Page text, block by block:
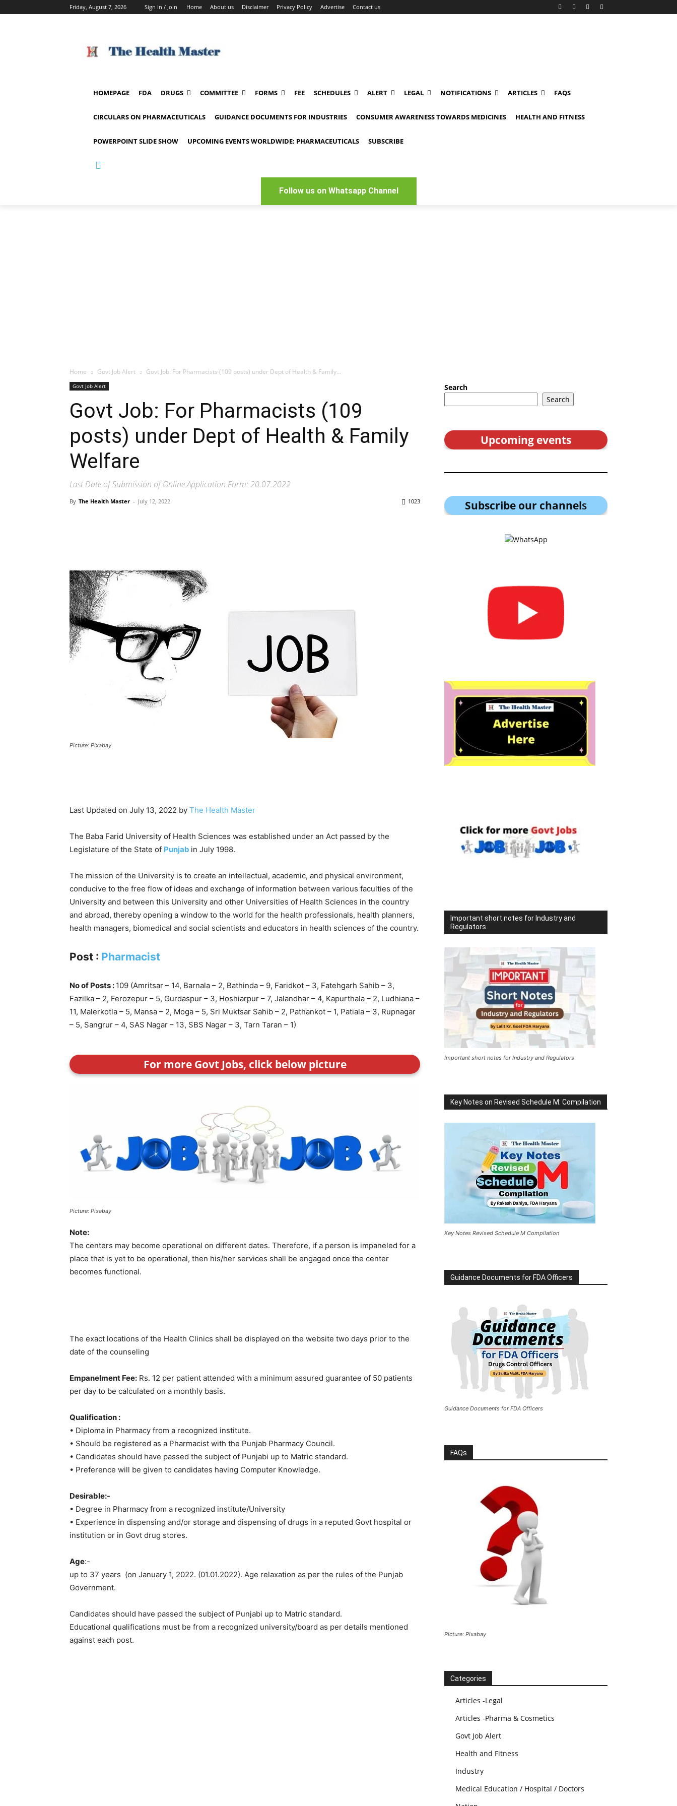
Friday, August 7, 2026 Sign in / Join Home About us Disclaimer Privacy Policy Advertise Contact us
HOMEPAGE FDA DRUGS COMMITTEE FORMS FEE SCHEDULES ALERT LEGAL NOTIFICATIONS ARTICLES FAQS
CIRCULARS ON PHARMACEUTICALS GUIDANCE DOCUMENTS FOR INDUSTRIES CONSUMER AWARENESS TOWARDS MEDICINES HEALTH AND FITNESS
POWERPOINT SLIDE SHOW UPCOMING EVENTS WORLDWIDE: PHARMACEUTICALS SUBSCRIBE
Follow us on Whatsapp Channel
Home Govt Job Alert Govt Job: For Pharmacists (109 posts) under Dept of Health & Family...
Govt Job Alert
Govt Job: For Pharmacists (109
posts) under Dept of Health & Family
Welfare
Last Date of Submission of Online Application Form: 20.07.2022
By The Health Master - July 12, 2022 1023
Picture: Pixabay
Last Updated on July 13, 2022 by The Health Master
The Baba Farid University of Health Sciences was established under an Act passed by the
Legislature of the State of Punjab in July 1998.
The mission of the University is to create an intellectual, academic, and physical environment,
conducive to the free flow of ideas and exchange of information between various faculties of the
University and between this University and other Universities of Health Sciences in the country
and abroad, thereby opening a window to the world for the health professionals, health planners,
health managers, biomedical and social scientists and educators in health sciences of the country.
Post : Pharmacist
No of Posts : 109 (Amritsar – 14, Barnala – 2, Bathinda – 9, Faridkot – 3, Fatehgarh Sahib – 3,
Fazilka – 2, Ferozepur – 5, Gurdaspur – 3, Hoshiarpur – 7, Jalandhar – 4, Kapurthala – 2, Ludhiana –
11, Malerkotla – 5, Mansa – 2, Moga – 5, Sri Muktsar Sahib – 2, Pathankot – 1, Patiala – 3, Rupnagar
– 5, Sangrur – 4, SAS Nagar – 13, SBS Nagar – 3, Tarn Taran – 1)
For more Govt Jobs, click below picture
Picture: Pixabay
Note:
The centers may become operational on different dates. Therefore, if a person is impaneled for a
place that is yet to be operational, then his/her services shall be engaged once the center
becomes functional.
The exact locations of the Health Clinics shall be displayed on the website two days prior to the
date of the counseling
Empanelment Fee: Rs. 12 per patient attended with a minimum assured guarantee of 50 patients
per day to be calculated on a monthly basis.
Qualification :
• Diploma in Pharmacy from a recognized institute.
• Should be registered as a Pharmacist with the Punjab Pharmacy Council.
• Candidates should have passed the subject of Punjabi up to Matric standard.
• Preference will be given to candidates having Computer Knowledge.
Desirable:-
• Degree in Pharmacy from a recognized institute/University
• Experience in dispensing and/or storage and dispensing of drugs in a reputed Govt hospital or
institution or in Govt drug stores.
Age:-
up to 37 years (on January 1, 2022. (01.01.2022). Age relaxation as per the rules of the Punjab
Government.
Candidates should have passed the subject of Punjabi up to Matric standard.
Educational qualifications must be from a recognized university/board as per details mentioned
against each post.
Search
Search
Upcoming events
Subscribe our channels
Important short notes for Industry and
Regulators
Important short notes for Industry and Regulators
Key Notes on Revised Schedule M: Compilation
Key Notes Revised Schedule M Compilation
Guidance Documents for FDA Officers
Guidance Documents for FDA Officers
FAQs
Picture: Pixabay
Categories
Articles -Legal
Articles -Pharma & Cosmetics
Govt Job Alert
Health and Fitness
Industry
Medical Education / Hospital / Doctors